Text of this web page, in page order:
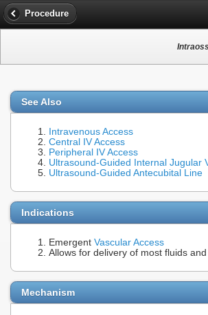
Procedure
See Also
Intravenous Access
Central IV Access
Peripheral IV Access
Ultrasound-Guided Internal Jugular
Ultrasound-Guided Antecubital Line
Indications
Emergent Vascular Access
Allows for delivery of most fluids
Mechanism